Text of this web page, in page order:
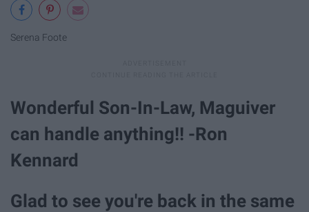
Serena Foote
Wonderful Son-In-Law, Maguiver
can handle anything!! -Ron
Kennard
Glad to see you're back in the same